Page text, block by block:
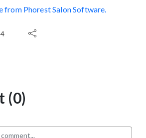
from Phorest Salon Software.
(0)